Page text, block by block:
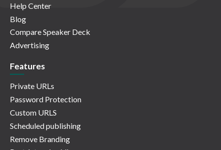
Help Center
Blog
Compare Speaker Deck
Advertising
Features
Private URLs
Password Protection
Custom URLS
Scheduled publishing
Remove Branding